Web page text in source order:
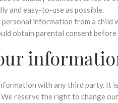
and easy-to-use as possible.
information from a child
obtain parental consent
with any third party. It
reserve the right to change